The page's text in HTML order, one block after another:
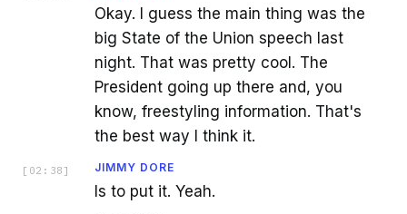
Okay. I guess the main thing was the
big State of the Union speech last
night. That was pretty cool. The
President going up there and, you
know, freestyling information. That's
the best way I think it.
[ 02:38 ] JIMMY DORE
Is to put it. Yeah.